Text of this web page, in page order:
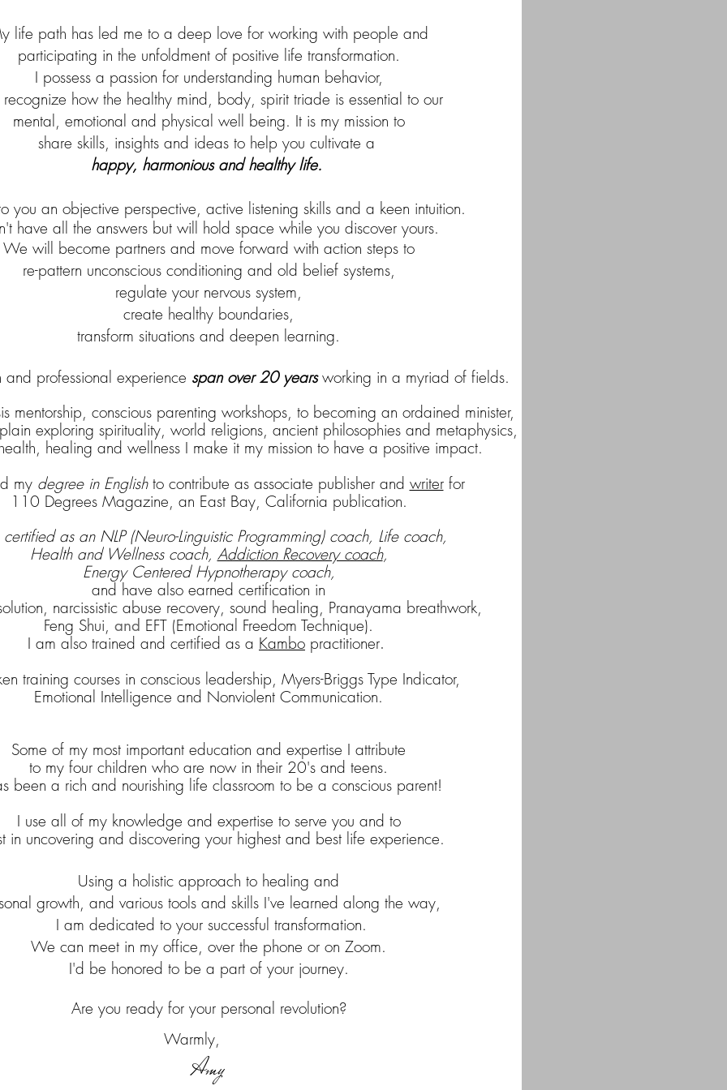
life path has led me to a deep love for working with people and
participating in the unfoldment of positive life transformation.
I possess a passion for understanding human behavior,
how the healthy mind, body, spirit triade is essential to our
mental, emotional and physical well being. It is my mission to
share skills, insights and ideas to help you cultivate a
happy, harmonious and healthy life.
you an objective perspective, active listening skills and a keen intuition.
have all the answers but will hold space while you discover yours.
We will become partners and move forward with action steps to
re-pattern unconscious conditioning and old belief systems,
regulate your nervous system,
create healthy boundaries,
transform situations and deepen learning.
professional experience span over 20 yearsworking in a myriad of fields.
mentorship, conscious parenting workshops, to becoming an ordained minister,
exploring spirituality, world religions, ancient philosophies and metaphysics,
healing and wellness I make it my mission to have a positive impact.
my degree in English to contribute as associate publisher and writerfor
110 Degrees Magazine, an East Bay, California publication.
certified as an NLP (Neuro-Linguistic Programming) coach, Life coach,
Health and Wellness coach, Addiction Recovery coach,
Energy Centered Hypnotherapy coach,
and have also earned certification in
narcissistic abuse recovery, sound healing, Pranayama breathwork,
Feng Shui, and EFT (Emotional Freedom Technique).
I am also trained and certified as a Kambo practitioner.
training courses in conscious leadership, Myers-Briggs Type Indicator,
Emotional Intelligence and Nonviolent Communication.
Some of my most important education and expertise I attribute
to my four children who are now in their 20's and teens.
been a rich and nourishing life classroom to be a conscious parent!
I use all of my knowledge and expertise to serve you and to
in uncovering and discovering your highest and best life experience.
Using a holistic approach to healing and
growth, and various tools and skills I've learned along the way,
I am dedicated to your successful transformation.
We can meet in my office, over the phone or on Zoom.
I'd be honored to be a part of your journey.
Are you ready for your personal revolution?
Warmly,
Amy